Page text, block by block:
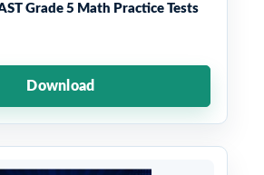
Grade 5 Math Practice Tests
Download